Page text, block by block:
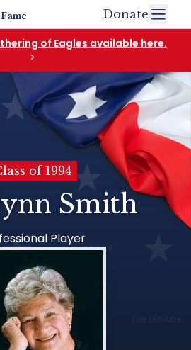
Donate
of Eagles available here.
>
of 1994
Smith
Player